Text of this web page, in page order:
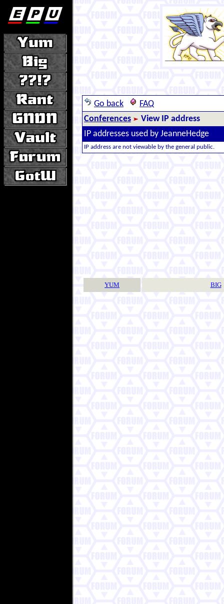
Go back
FAQ
Conferences
View IP address
IP addresses used by JeanneHedge
IP address are not viewable by the general public.
YUM BIG